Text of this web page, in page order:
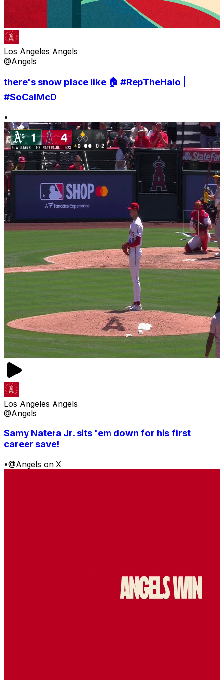
Los Angeles Angels
@Angels
there's snow place like 🏠 #RepTheHalo |
#SoCalMcD
•
Los Angeles Angels
@Angels
Samy Natera Jr. sits 'em down for his first
career save!
•@Angels on X